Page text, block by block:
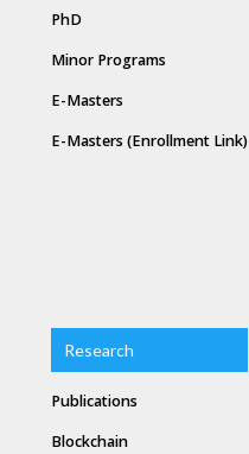
PhD
Minor Programs
E-Masters
E-Masters (Enrollment Link)
Research
Publications
Blockchain